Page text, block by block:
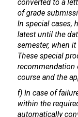
converted to a
of grade
In special cases,
latest until the
semester, when
These special
recommendation
course and the
f) In case of
within the
automatically